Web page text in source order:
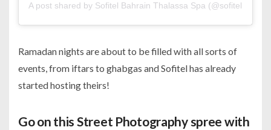
A post shared by Sofitel Bahrain Thalassa Spa
Ramadan nights are about to be filled with all sorts of
events, from iftars to ghabgas and Sofitel has already
started hosting theirs!
Go on this Street Photography spree with